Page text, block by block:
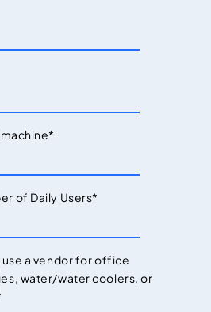
*
of Daily Users*
a vendor for office
water/water coolers, or